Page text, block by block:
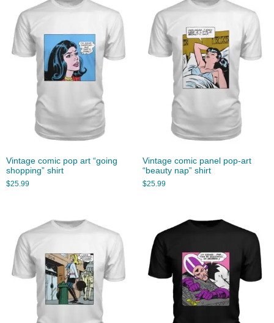
Vintage comic pop art “going
shopping” shirt
$25.99
Vintage comic panel pop-art
“beauty nap” shirt
$25.99